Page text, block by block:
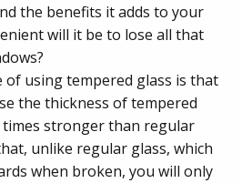
the benefits it adds to your
will it be to lose all that
of using tempered glass is that
the thickness of tempered
stronger than regular
unlike regular glass, which
when broken, you will only